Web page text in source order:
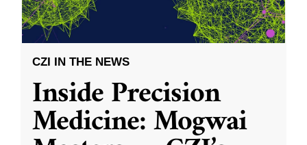
CZI IN THE NEWS
Inside Precision
Medicine: Mogwai